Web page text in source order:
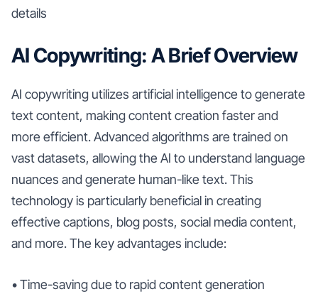
details
AI Copywriting: A Brief Overview
AI copywriting utilizes artificial intelligence to generate
text content, making content creation faster and
more efficient. Advanced algorithms are trained on
vast datasets, allowing the AI to understand language
nuances and generate human-like text. This
technology is particularly beneficial in creating
effective captions, blog posts, social media content,
and more. The key advantages include:
• Time-saving due to rapid content generation